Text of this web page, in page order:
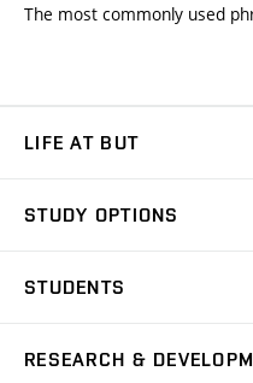
The most commonly used
LIFE AT BUT
Dormitories
Sport
STUDY OPTIONS
Degree studies in English
STUDENTS
RESEARCH &